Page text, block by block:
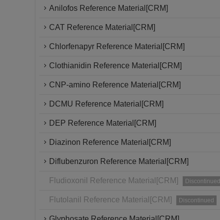
Anilofos Reference Material[CRM]
CAT Reference Material[CRM]
Chlorfenapyr Reference Material[CRM]
Clothianidin Reference Material[CRM]
CNP-amino Reference Material[CRM]
DCMU Reference Material[CRM]
DEP Reference Material[CRM]
Diazinon Reference Material[CRM]
Diflubenzuron Reference Material[CRM]
Fludioxonil Reference Material[CRM] Discontinued
Flutolanil Reference Material[CRM] Discontinued